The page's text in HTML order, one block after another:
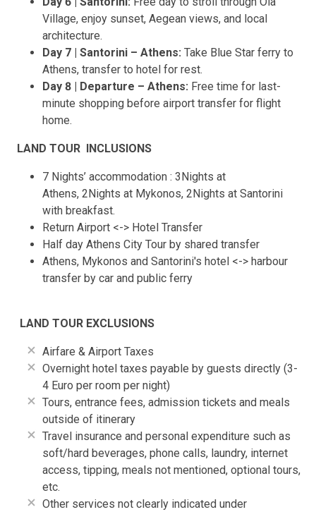
Village, enjoy sunset, Aegean views, and local
architecture.
Day 7 | Santorini – Athens: Take Blue Star ferry to
Athens, transfer to hotel for rest.
Day 8 | Departure – Athens: Free time for last-
minute shopping before airport transfer for flight
home.
LAND TOUR INCLUSIONS
7 Nights’ accommodation : 3Nights at
Athens, 2Nights at Mykonos, 2Nights at Santorini
with breakfast.
Return Airport <-> Hotel Transfer
Half day Athens City Tour by shared transfer
Athens, Mykonos and Santorini's hotel <-> harbour
transfer by car and public ferry
LAND TOUR EXCLUSIONS
Airfare & Airport Taxes
Overnight hotel taxes payable by guests directly (3-
4 Euro per room per night)
Tours, entrance fees, admission tickets and meals
outside of itinerary
Travel insurance and personal expenditure such as
soft/hard beverages, phone calls, laundry, internet
access, tipping, meals not mentioned, optional tours,
etc.
Other services not clearly indicated under